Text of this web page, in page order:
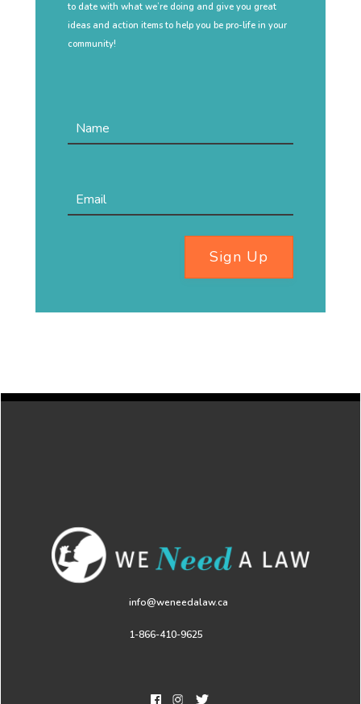
to date with what we’re doing and give you great
ideas and action items to help you be pro-life in your
community!
Sign Up
info@weneedalaw.ca
1-866-410-9625